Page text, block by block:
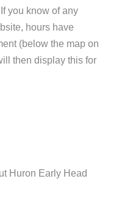
you know of any
hours have
(below the map on
then display this for
Huron Early Head